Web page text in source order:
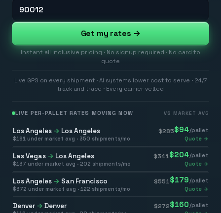
Get my rates →
Instant all inclusive pricing · No signup required · No card to
quote
Live GPS on every shipment · AI systems lower cost to serve · 24/7
track and trace · Every carrier vetted
LIVE PER-PALLET RATES MOVING NOW VS MARKET AVG
Los Angeles → Los Angeles $285$94/pallet
$191 under market avg · 350 shipments/mo Quote →
Las Vegas → Los Angeles $341 $204/pallet
$137 under market avg · 202 shipments/mo Quote →
Los Angeles → San Francisco $551 $179 /pallet
$372 under market avg · 122 shipments/mo Quote →
Denver → Denver $272$160/pallet